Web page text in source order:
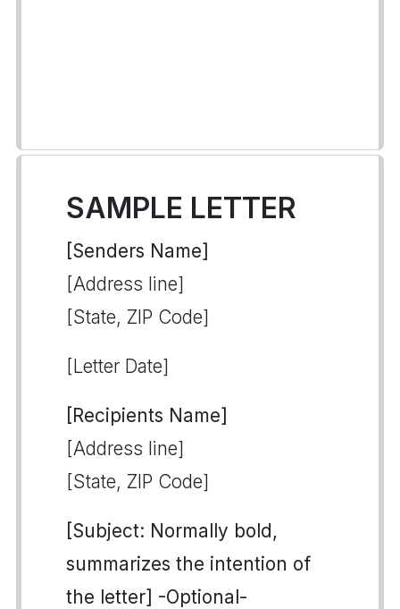
SAMPLE LETTER
[Senders Name]
[Address line]
[State, ZIP Code]
[Letter Date]
[Recipients Name]
[Address line]
[State, ZIP Code]
[Subject: Normally bold,
summarizes the intention of
the letter] -Optional-